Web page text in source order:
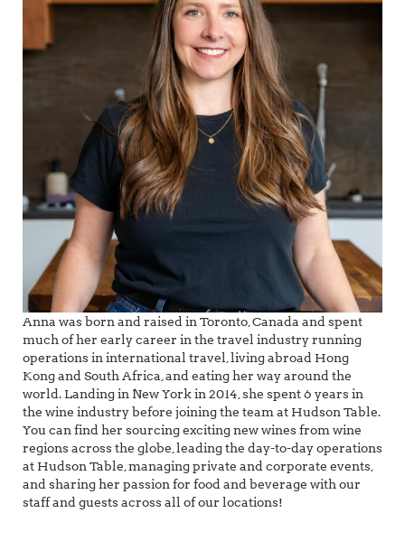
Anna was born and raised in Toronto, Canada and spent
much of her early career in the travel industry running
operations in international travel, living abroad Hong
Kong and South Africa, and eating her way around the
world. Landing in New York in 2014, she spent 6 years in
the wine industry before joining the team at Hudson Table.
You can find her sourcing exciting new wines from wine
regions across the globe, leading the day-to-day operations
at Hudson Table, managing private and corporate events,
and sharing her passion for food and beverage with our
staff and guests across all of our locations!